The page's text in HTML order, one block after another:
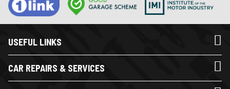
USEFUL LINKS
CAR REPAIRS & SERVICES